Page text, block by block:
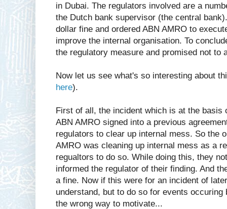
in Dubai. The regulators involved are a
the Dutch bank supervisor (the central
dollar fine and ordered ABN AMRO to
improve the internal organisation. To
the regulatory measure and promised not to
Now let us see what's so interesting about
here).
First of all, the incident which is at the basis
ABN AMRO signed into a previous
regulators to clear up internal mess. So the
AMRO was cleaning up internal mess as a
regualtors to do so. While doing this, they
informed the regulator of their finding. And
a fine. Now if this were for an incident of
understand, but to do so for events
the wrong way to motivate...